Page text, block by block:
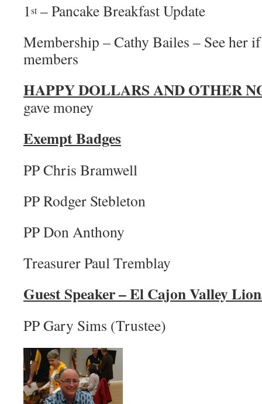
1st– Pancake Breakfast Update
Membership – Cathy Bailes – See her
members
HAPPY DOLLARS AND OTHER
gave money
Exempt Badges
PP Chris Bramwell
PP Rodger Stebleton
PP Don Anthony
Treasurer Paul Tremblay
Guest Speaker – El Cajon Valley
PP Gary Sims (Trustee)